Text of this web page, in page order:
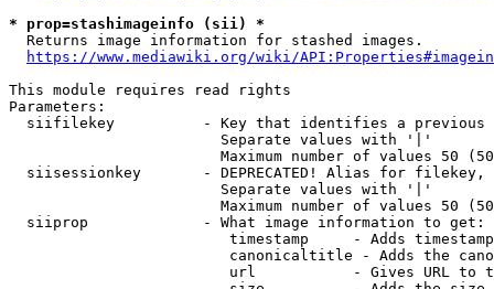
* prop=stashimageinfo (sii) *
  Returns image information for stashed images.
https://www.mediawiki.org/wiki/
This module requires read rights
Parameters:
siifilekey          - Key that identifies a
                        Separate values with '|'
Maximum number of values 50
siisessionkey       - DEPRECATED! Alias for filekey,
                        Separate values with '|'
Maximum number of values 50
  siiprop             - What image information to get:
timestamp     - Adds
canonicaltitle - Adds the
url           - Gives URL to